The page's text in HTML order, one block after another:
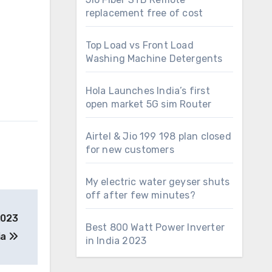
replacement free of cost
Top Load vs Front Load
Washing Machine Detergents
Hola Launches India’s first
open market 5G sim Router
Airtel & Jio 199 198 plan closed
for new customers
My electric water geyser shuts
off after few minutes?
Best 800 Watt Power Inverter
in India 2023